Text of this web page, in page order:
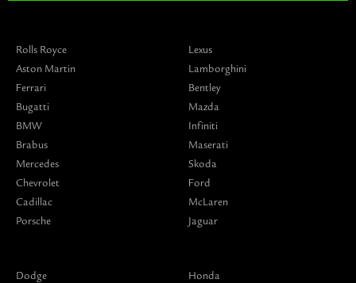
Rolls Royce
Aston Martin
Ferrari
Bugatti
BMW
Brabus
Mercedes
Chevrolet
Cadillac
Porsche
Lexus
Lamborghini
Bentley
Mazda
Infiniti
Maserati
Skoda
Ford
McLaren
Jaguar
Dodge
Honda